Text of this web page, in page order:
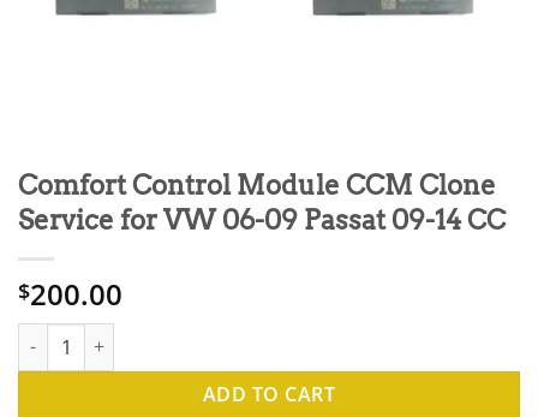
Comfort Control Module CCM Clone
Service for VW 06-09 Passat 09-14 CC
$200.00
Comfort Control Module CCM Clone Service for VW 06-09
ADD TO CART